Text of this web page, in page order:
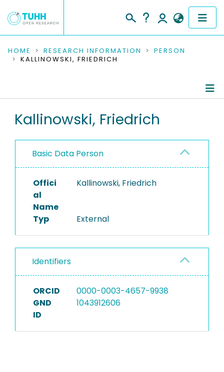
COMMUNITIES & COLLECTIONS
RESEARCH DATA
PEOPLE
PROJECTS
HOME RESEARCH INFORMATION
PERSON
KALLINOWSKI, FRIEDRICH
Kallinowski, Friedrich
Basic Data Person
Offici
al
Name
Kallinowski, Friedrich
Typ External
Identifiers
ORCID
0000-0003-4657-9938
GND
ID
1043912606